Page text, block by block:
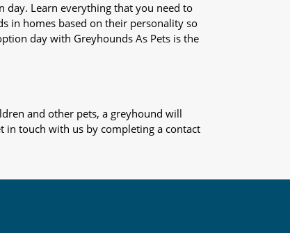
day. Learn everything that you need to
in homes based on their personality so
day with Greyhounds As Pets is the
and other pets, a greyhound will
in touch with us by completing a contact